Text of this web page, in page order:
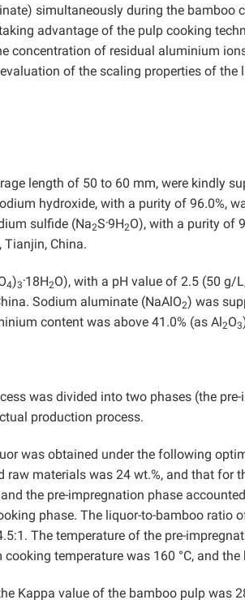
simultaneously during the bamboo
advantage of the pulp cooking
concentration of residual aluminium
of the scaling properties of the
length of 50 to 60 mm, were kindly
hydroxide, with a purity of 96.0%,
sulfide (Na2S.9H2O), with a purity of
Tianjin, China.
4)3
.18H2O), with a pH value of 2.5 (50 g/
Sodium aluminate (NaAlO2) was
content was above 41.0% (as Al2O3
was divided into two phases (the
production process.
was obtained under the following
raw materials was 24 wt.%, and that for
the pre-impregnation phase
phase. The liquor-to-bamboo ratio
The temperature of the pre-
temperature was 160 °C, and
Kappa value of the bamboo pulp was